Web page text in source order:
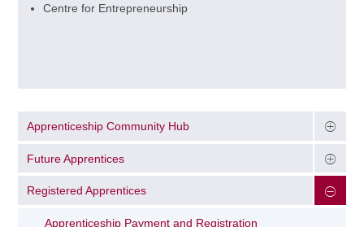
Centre for Entrepreneurship
Apprenticeship Community Hub
Future Apprentices
Registered Apprentices
Apprenticeship Payment and Registration